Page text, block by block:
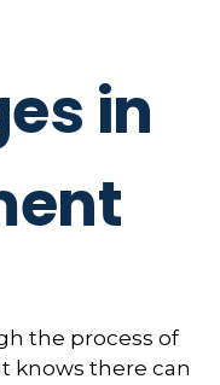
in
the process of
knows there can